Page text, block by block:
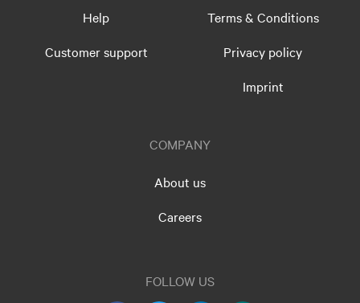
Help
Customer support
Terms & Conditions
Privacy policy
Imprint
COMPANY
About us
Careers
FOLLOW US